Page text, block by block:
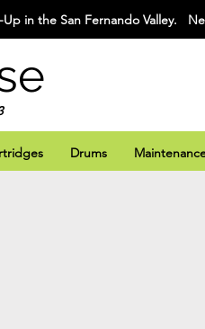
in the San Fernando Valley.
Drums